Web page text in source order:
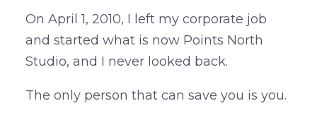
On April 1, 2010, I left my corporate job
and started what is now Points North
Studio, and I never looked back.
The only person that can save you is you.